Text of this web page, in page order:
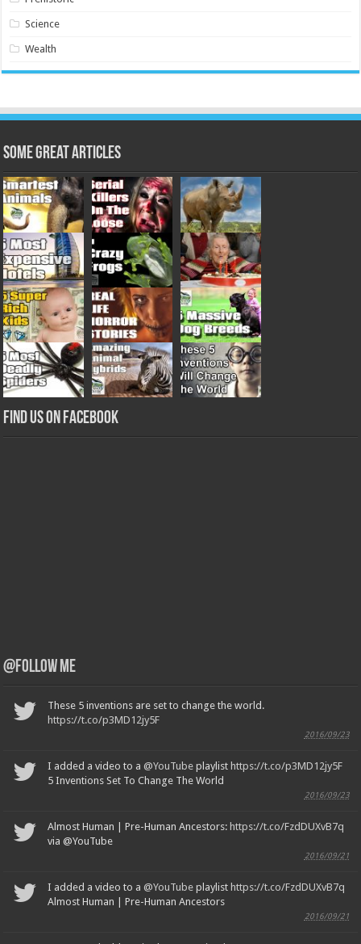
Science
Wealth
Some Great Articles
Find us on Facebook
@Follow Me
These 5 inventions are set to change the world.
https://t.co/p3MD12jy5F
2016/09/23
I added a video to a@YouTube playlist https://t.co/p3MD12jy5F
5 Inventions Set To Change The World
2016/09/23
Almost Human | Pre-Human Ancestors: https://t.co/FzdDUXvB7q
via @YouTube
2016/09/21
I added a video to a@YouTube playlist https://t.co/FzdDUXvB7q
Almost Human | Pre-Human Ancestors
2016/09/21